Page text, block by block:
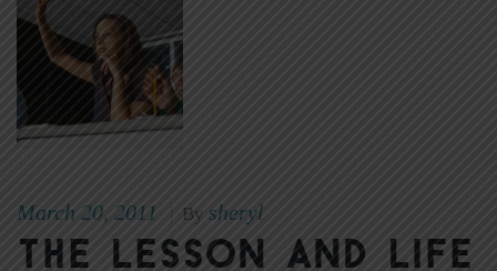
March 20, 2011 By sheryl
The Lesson and Life